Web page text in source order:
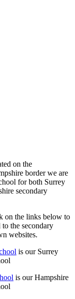
on the
border we are
for both Surrey
secondary
on the links below to
to the secondary
websites.
is our Surrey
is our Hampshire